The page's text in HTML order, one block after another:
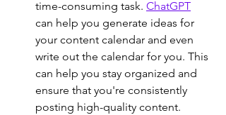
time-consuming task. ChatGPT
can help you generate ideas for
your content calendar and even
write out the calendar for you. This
can help you stay organized and
ensure that you're consistently
posting high-quality content.